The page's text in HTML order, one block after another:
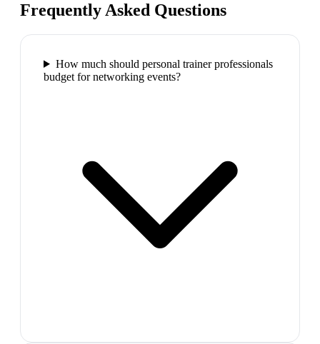
Frequently Asked Questions
How much should personal trainer professionals
budget for networking events?